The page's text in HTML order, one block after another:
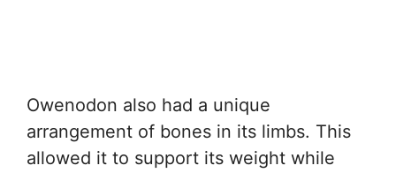
Owenodon also had a unique
arrangement of bones in its limbs. This
allowed it to support its weight while